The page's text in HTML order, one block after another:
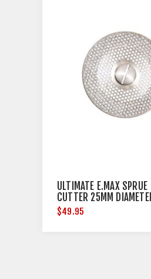
ULTIMATE E.MAX SPRUE
CUTTER 25MM
$49.95